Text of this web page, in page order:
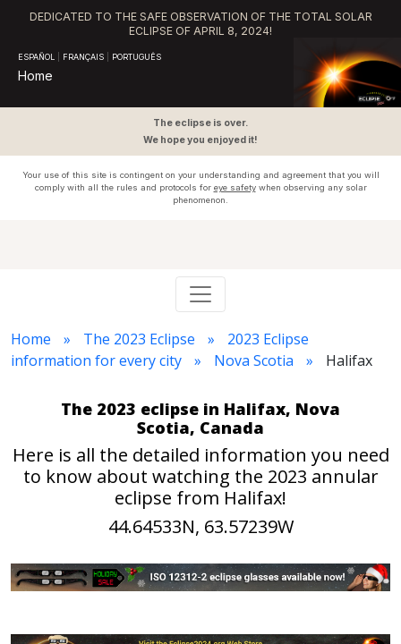
DEDICATED TO THE SAFE OBSERVATION OF THE TOTAL SOLAR
ECLIPSE OF APRIL 8, 2024!
ESPAÑOL FRANÇAIS PORTUGUÊS
Home
The eclipse is over.
We hope you enjoyed it!
Your use of this site is contingent on your understanding and agreement that you will
comply with all the rules and protocols for eye safetywhen observing any solar
phenomenon.
Home The 2023 Eclipse
2023 Eclipse
information for every city
Nova Scotia Halifax
The 2023 eclipse in Halifax, Nova
Scotia, Canada
Here is all the detailed information you need
to know about watching the 2023 annular
eclipse from Halifax!
44.64533N, 63.57239W